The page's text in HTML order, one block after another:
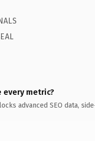
every metric?
advanced SEO data,